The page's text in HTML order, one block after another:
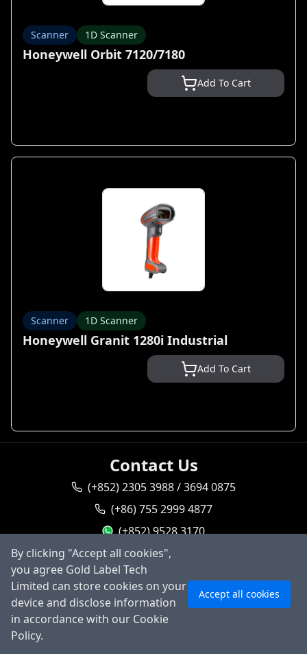
Scanner 1D Scanner
Honeywell Orbit 7120/7180
Add To Cart
Scanner 1D Scanner
Honeywell Granit 1280i Industrial
Add To Cart
By clicking "Accept all cookies",
you agree Gold Label Tech
Limited can store cookies on your
device and disclose information
in accordance with our Cookie
Policy.
Accept all cookies
Contact Us
(+852) 2305 3988 / 3694 0875
(+86) 755 2999 4877
(+852) 9528 3170
goldlabel95283170
sales@goldlabeltech.com
alan@goldlabeltech.com
©2026 Gold Label Technology Limited, All rights